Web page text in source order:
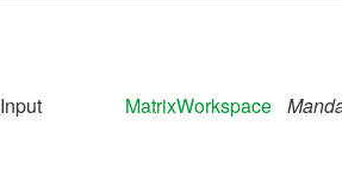
Input MatrixWorkspace